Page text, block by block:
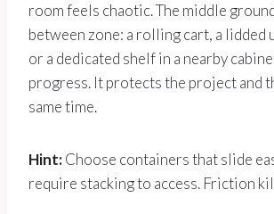
room feels chaotic. The middle
between zone: a rolling cart, a lidded
or a dedicated shelf in a nearby
progress. It protects the project and
same time.
Hint:Choose containers that slide
require stacking to access. Friction